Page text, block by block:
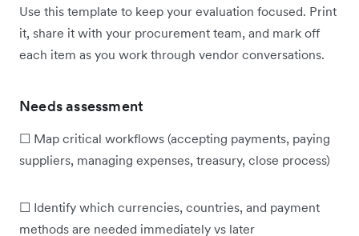
Use this template to keep your evaluation focused. Print
it, share it with your procurement team, and mark off
each item as you work through vendor conversations.
Needs assessment
☐ Map critical workflows (accepting payments, paying
suppliers, managing expenses, treasury, close process)
☐ Identify which currencies, countries, and payment
methods are needed immediately vs later